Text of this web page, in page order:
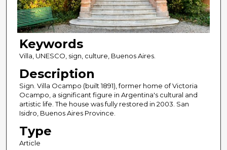
Keywords
Villa, UNESCO, sign, culture, Buenos Aires.
Description
Sign. Villa Ocampo (built 1891), former home of Victoria
Ocampo, a significant figure in Argentina's cultural and
artistic life. The house was fully restored in 2003. San
Isidro, Buenos Aires Province.
Type
Article